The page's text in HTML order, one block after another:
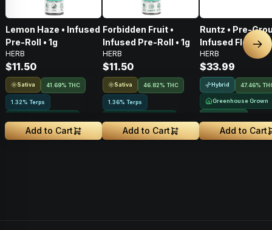
Lemon Haze • Infused
Pre-Roll • 1g
HERB
$11.50
Sativa 41.69% THC
1.32% Terps
Add to Cart
Forbidden Fruit •
Infused Pre-Roll • 1g
HERB
$11.50
Sativa 46.82% THC
1.36% Terps
Add to Cart
Runtz • Pre-
Infused Flower •
HERB
$33.99
Hybrid 47.46%
Greenhouse Grown
Add to Cart